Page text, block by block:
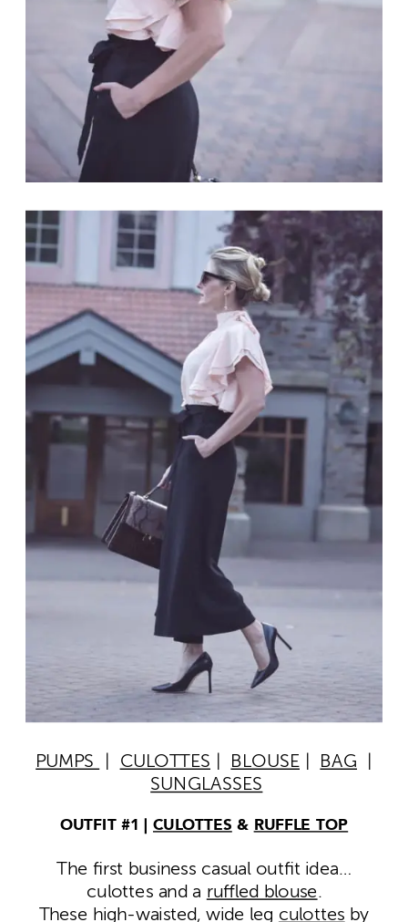
PUMPS CULOTTES BLOUSE BAG
SUNGLASSES
OUTFIT #1 | CULOTTES & RUFFLE TOP
The first business casual outfit idea…
culottes and a ruffled blouse.
These high-waisted, wide leg culottes by